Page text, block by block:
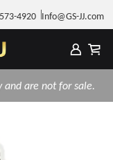
4920 Info@GS-JJ.com
and are not for sale.